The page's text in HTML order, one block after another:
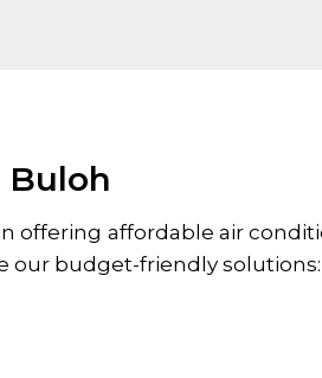
Buloh
offering affordable air
our budget-friendly solutions: